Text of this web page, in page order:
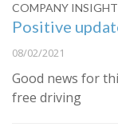
COMPANY
Positive
08/02/2021
Good news for
free driving